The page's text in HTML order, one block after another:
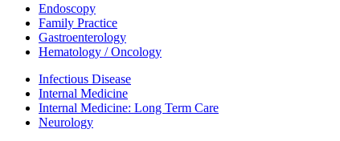
Endoscopy
Family Practice
Gastroenterology
Hematology / Oncology
Infectious Disease
Internal Medicine
Internal Medicine: Long Term Care
Neurology